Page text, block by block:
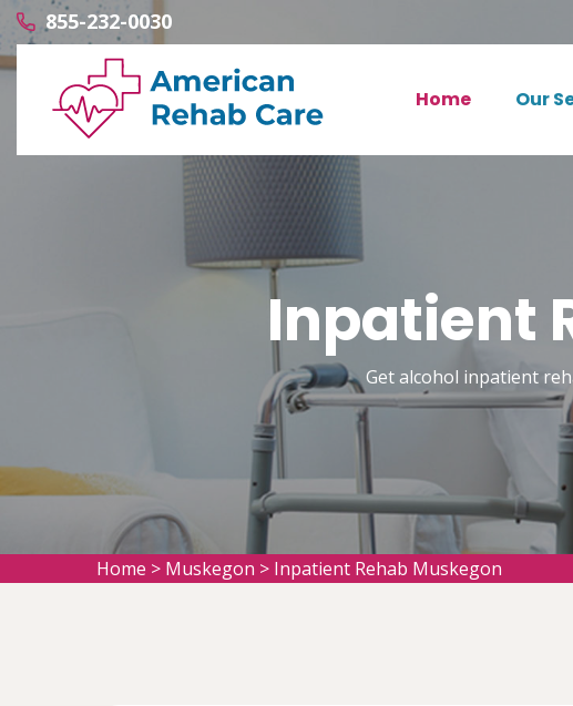
855-232-0030
Home Our
Inpatient
Get alcohol inpatient
Home > Muskegon > Inpatient Rehab Muskegon